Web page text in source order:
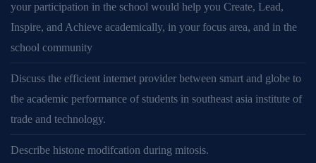
your participation in the school would help you Create, Lead,
Inspire, and Achieve academically, in your focus area, and in the
school community
Discuss the efficient internet provider between smart and globe to
the academic performance of students in southeast asia institute of
trade and technology.
Describe histone modifcation during mitosis.